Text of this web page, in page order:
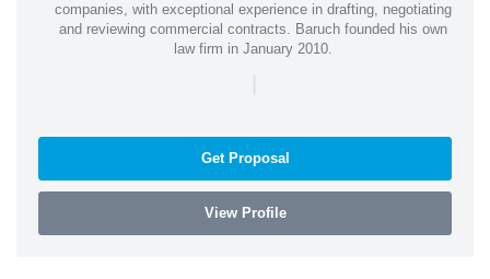
companies, with exceptional experience in drafting, negotiating
and reviewing commercial contracts. Baruch founded his own
law firm in January 2010.
Get Proposal
View Profile